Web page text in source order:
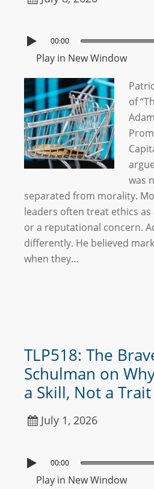
00:00
Play in New Window
of
was
separated from morality.
leaders often treat ethics as
or a reputational concern.
differently. He believed
when they…
TLP518: The
Schulman on
a Skill, Not a Trait
July 1, 2026
00:00
Play in New Window